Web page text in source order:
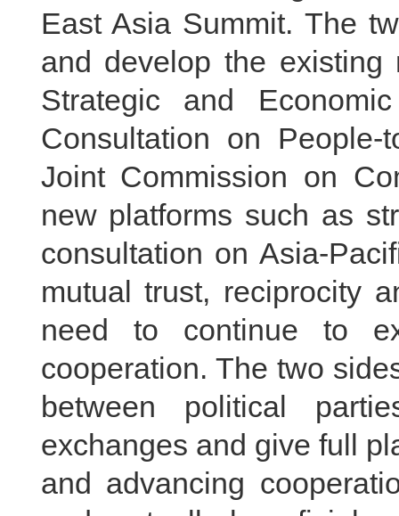
East Asia Summit. The
and develop the existing
Strategic and
Consultation on
Joint Commission on
new platforms such as
consultation on Asia-
mutual trust, reciprocity
need to continue to
cooperation. The two
between political
exchanges and give full
and advancing